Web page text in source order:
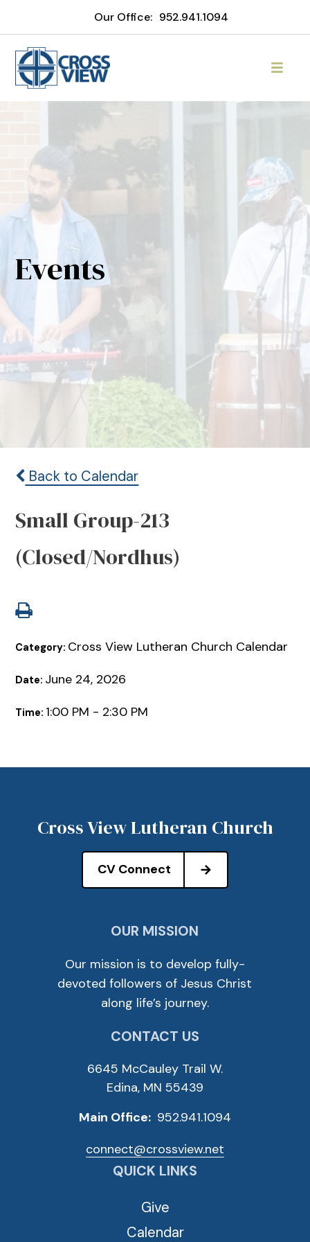
Our Office: 952.941.1094
Events
Back to Calendar
Small Group-213
(Closed/Nordhus)
Category: Cross View Lutheran Church Calendar
Date: June 24, 2026
Time: 1:00 PM - 2:30 PM
Cross View Lutheran Church
CV Connect
OUR MISSION
Our mission is to develop fully-
devoted followers of Jesus Christ
along life’s journey.
CONTACT US
6645 McCauley Trail W.
Edina, MN 55439
Main Office: 952.941.1094
connect@crossview.net
QUICK LINKS
Give
Calendar